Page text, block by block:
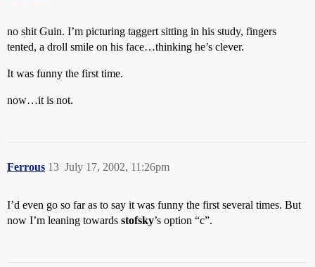
no shit Guin. I’m picturing taggert sitting in his study, fingers
tented, a droll smile on his face…thinking he’s clever.
It was funny the first time.
now…it is not.
Ferrous July 17, 2002, 11:26pm
13
I’d even go so far as to say it was funny the first several times. But
now I’m leaning towards stofsky’s option “c”.